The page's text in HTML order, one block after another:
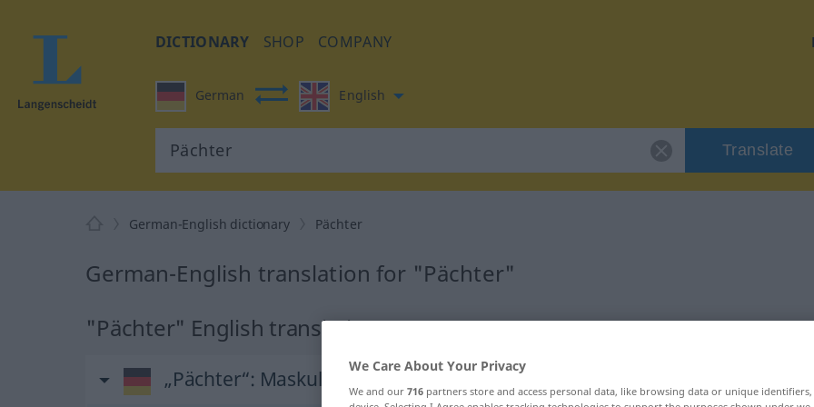
DICTIONARY SHOP COMPANY
German English
Translate
German-English dictionary Pächter
German-English translation for "Pächter"
"Pächter" English translation
„Pächter“: Maskulinum
We Care About Your Privacy
We and our 716 partners store and access personal data, like browsing data or unique